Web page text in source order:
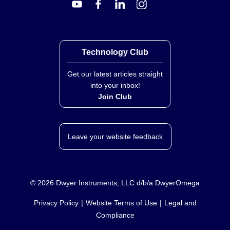
Technology Club
Get our latest articles straight
into your inbox!
Join Club
Leave your website feedback
© 2026 Dwyer Instruments, LLC d/b/a DwyerOmega
Privacy Policy Website Terms of Use
Legal and
Compliance